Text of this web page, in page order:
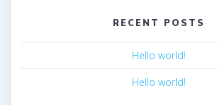
RECENT POSTS
Hello world!
Hello world!